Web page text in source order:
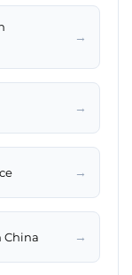
→
→
→
China →